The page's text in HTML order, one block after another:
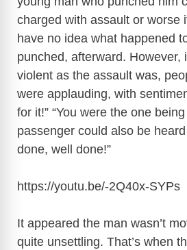
charged with assault or worse
have no idea what happened
punched, afterward. However,
violent as the assault was,
were applauding, with
for it!” “You were the one being
passenger could also be heard
done, well done!”
https://youtu.be/-2Q40x-SYPs
It appeared the man wasn’t
quite unsettling. That’s when